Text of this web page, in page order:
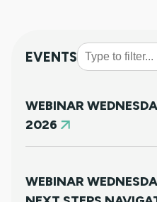
EVENTS
WEBINAR
2026
WEBINAR